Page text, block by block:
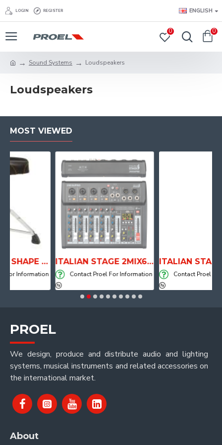
LOGIN REGISTER ENGLISH
0 0
Sound Systems Loudspeakers
Loudspeakers
MOST VIEWED
ANATOMICAL SHAPE DRUM THRONE WITH AIR SYSTEM ITALIAN STAGE 2MIX6 PRO Audio Mixer with Player, Recorder and Effects
Contact Proel For Information Contact Proel For
PROEL
We design, produce and distribute audio and lighting
systems, musical instruments and related accessories on
the international market.
About